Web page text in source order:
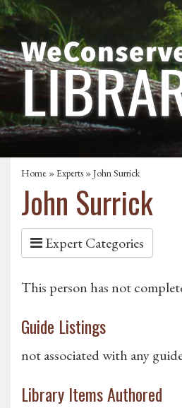
Home »Experts » John Surrick
John Surrick
Expert Categories
This person has not
Guide Listings
not associated with any
Library Items Authored